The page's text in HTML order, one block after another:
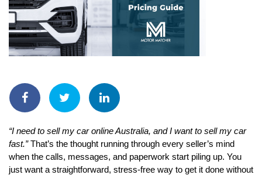
“I need to sell my car online Australia, and I want to sell my car
fast.” That’s the thought running through every seller’s mind
when the calls, messages, and paperwork start piling up. You
just want a straightforward, stress-free way to get it done without